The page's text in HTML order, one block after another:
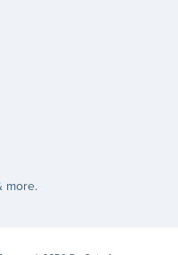
more.